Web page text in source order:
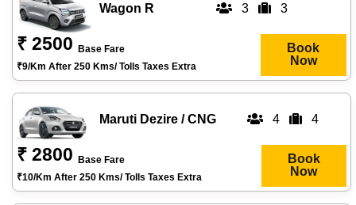
Wagon R 3 3
₹ 2500
Base Fare
₹9/km After 250 Kms/ Tolls Taxes Extra
Book
Now
Maruti Dezire / CNG 4 4
₹ 2800
Base Fare
₹10/km After 250 Kms/ Tolls Taxes Extra
Book
Now